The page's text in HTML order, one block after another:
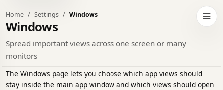
Open
to dark theme
Home Settings Windows
Windows
Spread important views across one screen or many
monitors
The Windows page lets you choose which app views should
stay inside the main app window and which views should open